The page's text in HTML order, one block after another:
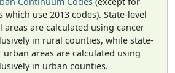
which use 2013 codes). State-level
are calculated using cancer
in rural counties, while state-
urban areas are calculated using
in urban counties.